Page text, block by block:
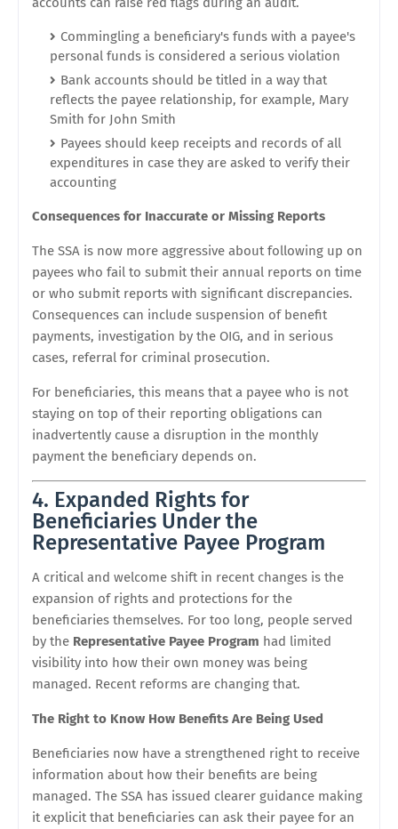
Commingling a beneficiary's funds with a payee's
personal funds is considered a serious violation
Bank accounts should be titled in a way that
reflects the payee relationship, for example, Mary
Smith for John Smith
Payees should keep receipts and records of all
expenditures in case they are asked to verify their
accounting
Consequences for Inaccurate or Missing Reports
The SSA is now more aggressive about following up on
payees who fail to submit their annual reports on time
or who submit reports with significant discrepancies.
Consequences can include suspension of benefit
payments, investigation by the OIG, and in serious
cases, referral for criminal prosecution.
For beneficiaries, this means that a payee who is not
staying on top of their reporting obligations can
inadvertently cause a disruption in the monthly
payment the beneficiary depends on.
4. Expanded Rights for
Beneficiaries Under the
Representative Payee Program
A critical and welcome shift in recent changes is the
expansion of rights and protections for the
beneficiaries themselves. For too long, people served
by the Representative Payee Program had limited
visibility into how their own money was being
managed. Recent reforms are changing that.
The Right to Know How Benefits Are Being Used
Beneficiaries now have a strengthened right to receive
information about how their benefits are being
managed. The SSA has issued clearer guidance making
it explicit that beneficiaries can ask their payee for an